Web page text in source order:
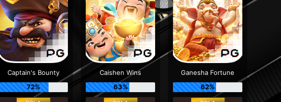
Captain's Bounty
72%
Caishen Wins
63%
Ganesha Fortune
62%